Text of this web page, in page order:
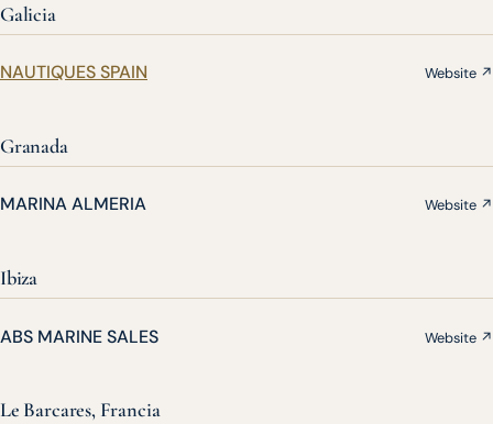
Galicia
NAUTIQUES SPAIN Website ↗
Granada
MARINA ALMERIA Website ↗
Ibiza
ABS MARINE SALES Website ↗
Le Barcares, Francia